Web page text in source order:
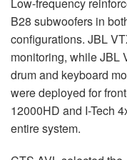
Low-frequency
B28 subwoofers in
configurations. JBL
monitoring, while JBL
drum and keyboard
were deployed for
12000HD and I-Tech
entire system.